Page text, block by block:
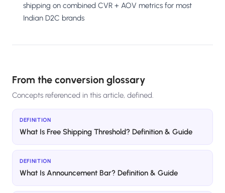
shipping on combined CVR + AOV metrics for most
Indian D2C brands
From the conversion glossary
Concepts referenced in this article, defined.
DEFINITION
What Is Free Shipping Threshold? Definition & Guide
DEFINITION
What Is Announcement Bar? Definition & Guide